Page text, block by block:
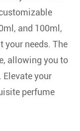
and 100ml,
your needs. The
allowing you to
Elevate your
perfume